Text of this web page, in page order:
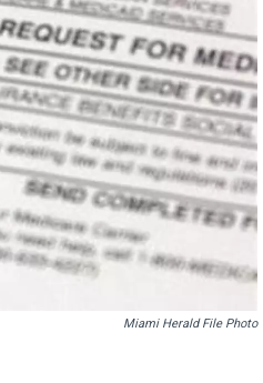
Miami Herald File Photo